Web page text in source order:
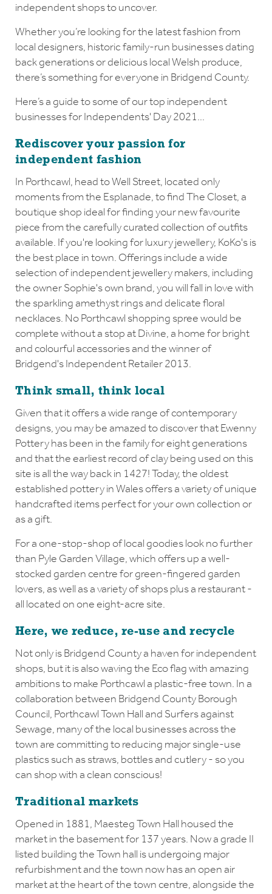
independent shops to uncover.
Whether you’re looking for the latest fashion from
local designers, historic family-run businesses dating
back generations or delicious local Welsh produce,
there’s something for everyone in Bridgend County.
Here’s a guide to some of our top independent
businesses for Independents' Day 2021...
Rediscover your passion for
independent fashion
In Porthcawl, head to Well Street, located only
moments from the Esplanade, to find The Closet, a
boutique shop ideal for finding your new favourite
piece from the carefully curated collection of outfits
available. If you're looking for luxury jewellery, KoKo's is
the best place in town. Offerings include a wide
selection of independent jewellery makers, including
the owner Sophie's own brand, you will fall in love with
the sparkling amethyst rings and delicate floral
necklaces. No Porthcawl shopping spree would be
complete without a stop at Divine, a home for bright
and colourful accessories and the winner of
Bridgend's Independent Retailer 2013.
Think small, think local
Given that it offers a wide range of contemporary
designs, you may be amazed to discover that Ewenny
Pottery has been in the family for eight generations
and that the earliest record of clay being used on this
site is all the way back in 1427! Today, the oldest
established pottery in Wales offers a variety of unique
handcrafted items perfect for your own collection or
as a gift.
For a one-stop-shop of local goodies look no further
than Pyle Garden Village, which offers up a well-
stocked garden centre for green-fingered garden
lovers, as well as a variety of shops plus a restaurant -
all located on one eight-acre site.
Here, we reduce, re-use and recycle
Not only is Bridgend County a haven for independent
shops, but it is also waving the Eco flag with amazing
ambitions to make Porthcawl a plastic-free town. In a
collaboration between Bridgend County Borough
Council, Porthcawl Town Hall and Surfers against
Sewage, many of the local businesses across the
town are committing to reducing major single-use
plastics such as straws, bottles and cutlery - so you
can shop with a clean conscious!
Traditional markets
Opened in 1881, Maesteg Town Hall housed the
market in the basement for 137 years. Now a grade II
listed building the Town hall is undergoing major
refurbishment and the town now has an open air
market at the heart of the town centre, alongside the